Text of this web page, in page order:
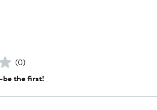
(0)
the first!